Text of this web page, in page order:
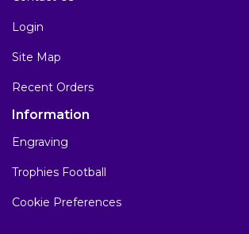
Login
Site Map
Recent Orders
Information
Engraving
Trophies Football
Cookie Preferences